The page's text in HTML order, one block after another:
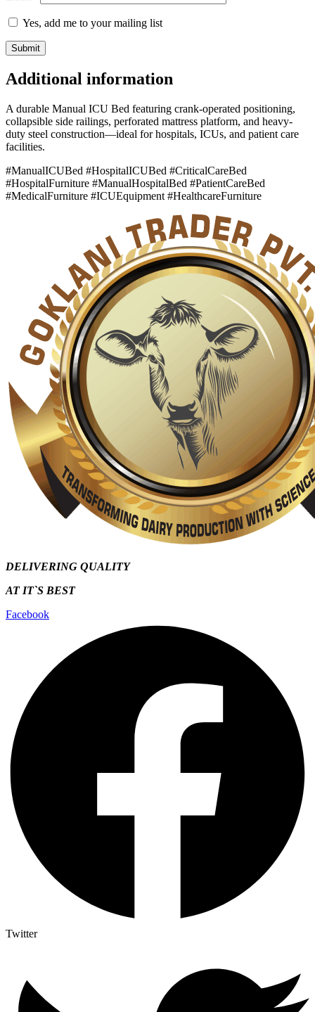
Yes, add me to your mailing list
Additional information
A durable Manual ICU Bed featuring crank-operated positioning,
collapsible side railings, perforated mattress platform, and heavy-
duty steel construction—ideal for hospitals, ICUs, and patient care
facilities.
#ManualICUBed #HospitalICUBed #CriticalCareBed
#HospitalFurniture #ManualHospitalBed #PatientCareBed
#MedicalFurniture #ICUEquipment #HealthcareFurniture
DELIVERING QUALITY
AT IT`S BEST
Facebook
Twitter